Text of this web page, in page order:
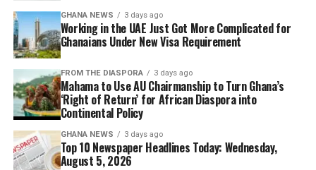
GHANA NEWS 3 days ago
Working in the UAE Just Got More Complicated for
Ghanaians Under New Visa Requirement
FROM THE DIASPORA 3 days ago
Mahama to Use AU Chairmanship to Turn Ghana’s
‘Right of Return’ for African Diaspora into
Continental Policy
GHANA NEWS 3 days ago
Top 10 Newspaper Headlines Today: Wednesday,
August 5, 2026